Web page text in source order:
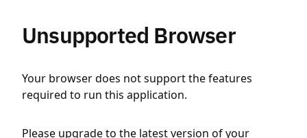
Unsupported Browser
Your browser does not support the features
required to run this application.
Please upgrade to the latest version of your